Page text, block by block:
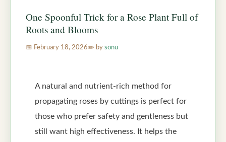
One Spoonful Trick for a Rose Plant Full of
Roots and Blooms
February 18, 2026 by sonu
A natural and nutrient-rich method for
propagating roses by cuttings is perfect for
those who prefer safety and gentleness but
still want high effectiveness. It helps the